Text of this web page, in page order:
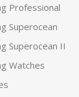
Professional
Superocean
Superocean II
Watches